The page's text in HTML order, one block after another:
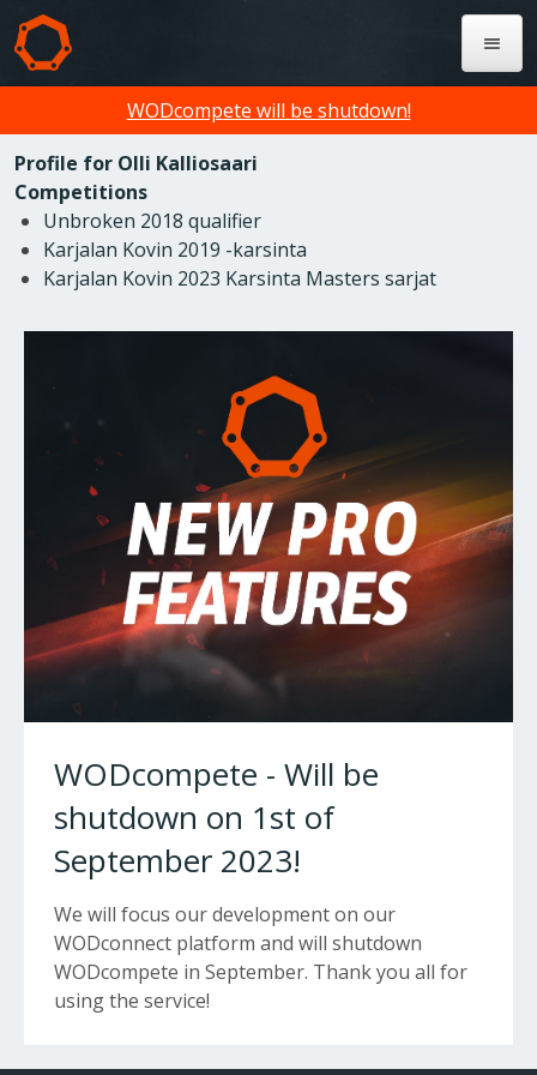
WODcompete will be shutdown!
Profile for Olli Kalliosaari
Competitions
Unbroken 2018 qualifier
Karjalan Kovin 2019 -karsinta
Karjalan Kovin 2023 Karsinta Masters sarjat
WODcompete - Will be
shutdown on 1st of
September 2023!
We will focus our development on our
WODconnect platform and will shutdown
WODcompete in September. Thank you all for
using the service!